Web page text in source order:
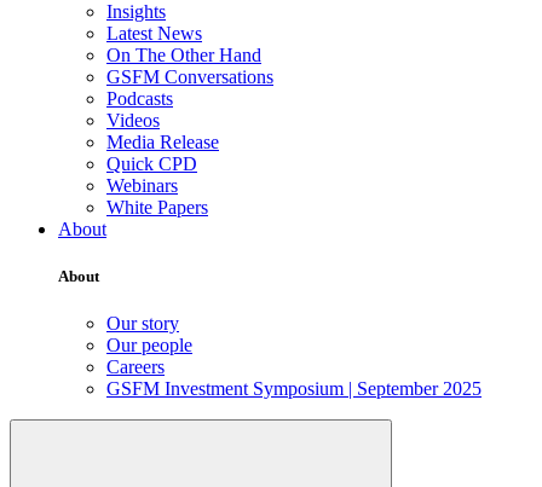
Insights
Latest News
On The Other Hand
GSFM Conversations
Podcasts
Videos
Media Release
Quick CPD
Webinars
White Papers
About
About
Our story
Our people
Careers
GSFM Investment Symposium | September 2025